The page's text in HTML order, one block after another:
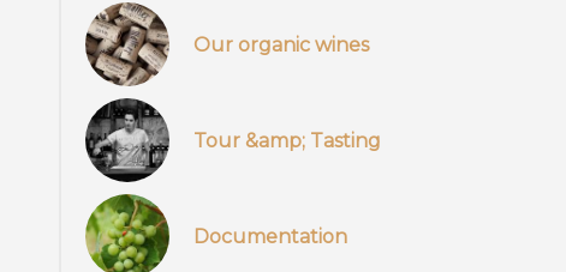
Our organic wines
Tour &amp; Tasting
Documentation